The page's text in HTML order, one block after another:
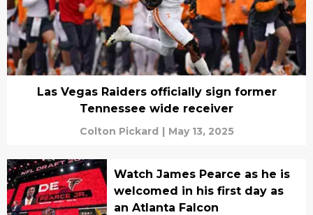
Las Vegas Raiders officially sign former
Tennessee wide receiver
Colton Pickard | May 13, 2025
Watch James Pearce as he is
welcomed in his first day as
an Atlanta Falcon